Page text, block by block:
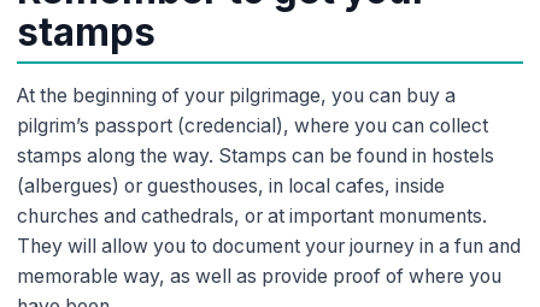
stamps
At the beginning of your pilgrimage, you can buy a
pilgrim’s passport (credencial), where you can collect
stamps along the way. Stamps can be found in hostels
(albergues) or guesthouses, in local cafes, inside
churches and cathedrals, or at important monuments.
They will allow you to document your journey in a fun and
memorable way, as well as provide proof of where you